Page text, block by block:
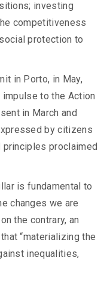
investing
competitiveness
protection to
in Porto, in May,
to the Action
in March and
by citizens
proclaimed
is fundamental to
changes we are
the contrary, an
“materializing the
inequalities,